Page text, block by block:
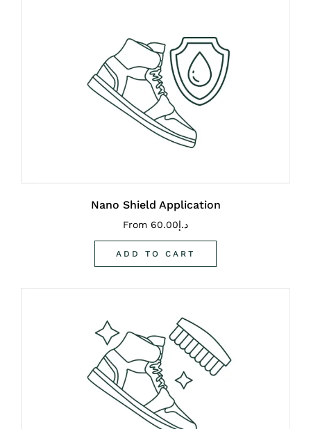
Nano Shield Application
From د.إ60.00
ADD TO CART